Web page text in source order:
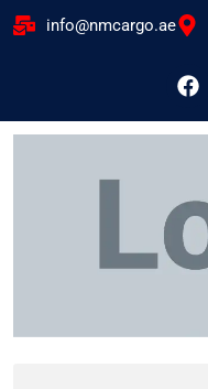
info@nmcargo.ae